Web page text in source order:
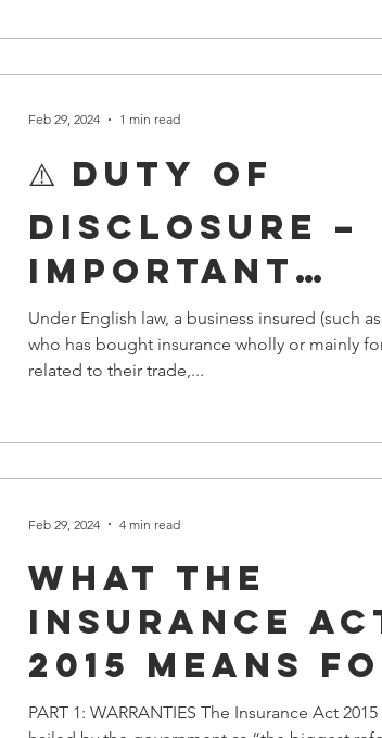
⚠️ DUTY OF
DISCLOSURE –
IMPORTANT
PLEASE READ ⚠️
Under English law, a business insured (such
who has bought insurance wholly or mainly
related to their trade,...
Feb 29, 2024 1 min read
What the
Insurance
2015 means
you & your
PART 1: WARRANTIES The Insurance Act
Feb 29, 2024 4 min read